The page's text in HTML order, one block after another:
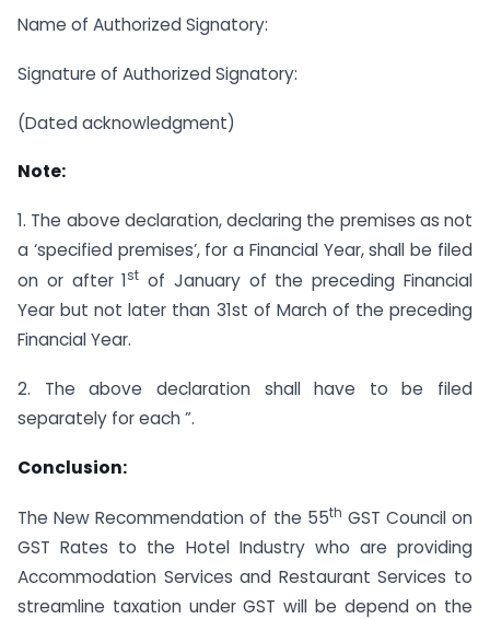
Name of Authorized Signatory:
Signature of Authorized Signatory:
(Dated acknowledgment)
Note:
1. The above declaration, declaring the premises as not
a ‘specified premises’, for a Financial Year, shall be filed
on or after 1st of January of the preceding Financial
Year but not later than 31st of March of the preceding
Financial Year.
2. The above declaration shall have to be filed
separately for each ”.
Conclusion:
The New Recommendation of the 55th GST Council on
GST Rates to the Hotel Industry who are providing
Accommodation Services and Restaurant Services to
streamline taxation under GST will be depend on the